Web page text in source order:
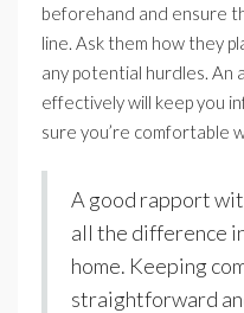
beforehand and ensure
line. Ask them how they
any potential hurdles. An
effectively will keep you
sure you’re comfortable
A good rapport
all the difference
home. Keeping
straightforward